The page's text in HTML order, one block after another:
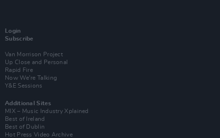
Login
Subscribe
Van Morrison Project
Up Close and Personal
Rapid Fire
Now We’re Talking
Y&E Sessions
Additional Sites
MIX – Music Industry Xplained
Best of Ireland
Best of Dublin
Hot Press Video Archive